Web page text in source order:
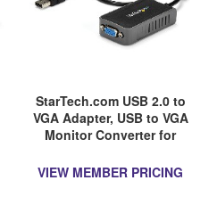
StarTech.com USB 2.0 to
VGA Adapter, USB to VGA
Monitor Converter for
support for
VIEW MEMBER PRICING